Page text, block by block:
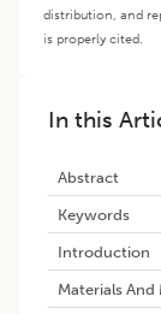
distribution, and
is properly cited.
In this
Abstract
Keywords
Introduction
Materials And